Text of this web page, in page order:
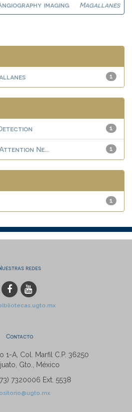
imaging
Magallanes
1
1
1
Ne...
1
redes
Contacto
1-A, Col. Marfil C.P. 36250
Gto., México
7320006 Ext. 5538